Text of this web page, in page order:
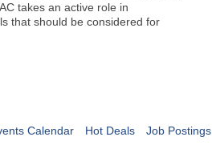
takes an active role in
that should be considered for
Calendar Hot Deals Job Postings